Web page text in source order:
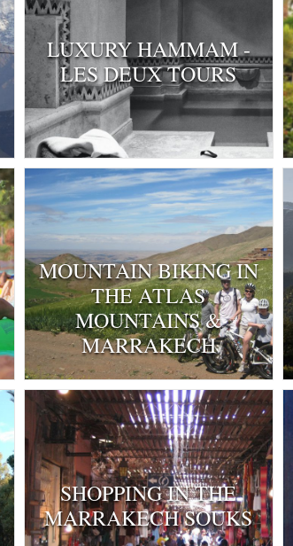
LUXURY HAMMAM -
LES DEUX TOURS
MOUNTAIN BIKING IN
THE ATLAS
MOUNTAINS &
MARRAKECH
SHOPPING IN THE
MARRAKECH SOUKS